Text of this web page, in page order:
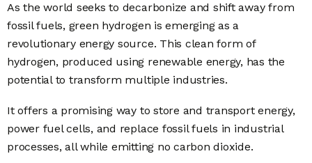
As the world seeks to decarbonize and shift away from
fossil fuels, green hydrogen is emerging as a
revolutionary energy source. This clean form of
hydrogen, produced using renewable energy, has the
potential to transform multiple industries.
It offers a promising way to store and transport energy,
power fuel cells, and replace fossil fuels in industrial
processes, all while emitting no carbon dioxide.